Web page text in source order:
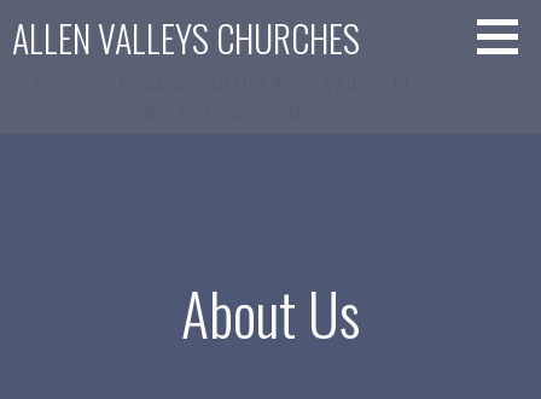
toALLEN VALLEYS CHURCHES
About Us